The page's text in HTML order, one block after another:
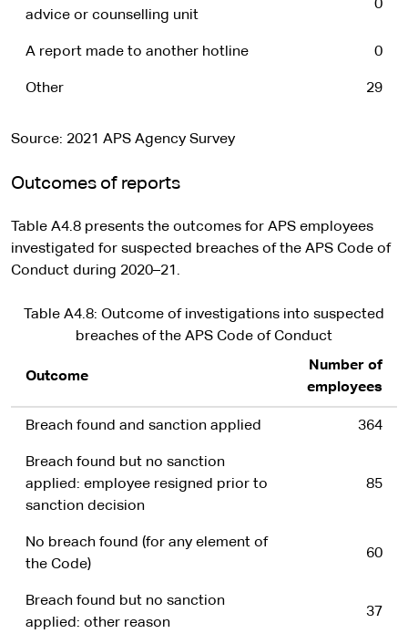
advice or counselling unit
0
A report made to another hotline 0
Other 29
Source: 2021 APS Agency Survey
Outcomes of reports
Table A4.8 presents the outcomes for APS employees
investigated for suspected breaches of the APS Code of
Conduct during 2020–21.
Table A4.8: Outcome of investigations into suspected
breaches of the APS Code of Conduct
Outcome
Number of
employees
Breach found and sanction applied 364
Breach found but no sanction
applied: employee resigned prior to
sanction decision
85
No breach found (for any element of
the Code)
60
Breach found but no sanction
applied: other reason
37